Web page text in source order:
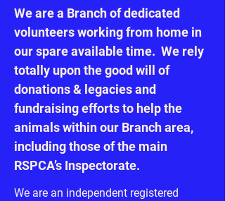
We are a Branch of dedicated
volunteers working from home in
our spare available time. We rely
totally upon the good will of
donations & legacies and
fundraising efforts to help the
animals within our Branch area,
including those of the main
RSPCA’s Inspectorate.
We are an independent registered